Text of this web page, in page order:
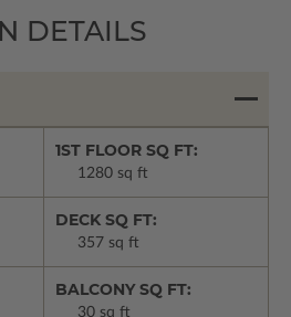
DETAILS
1ST FLOOR SQ FT:
1280 sq ft
DECK SQ FT:
357 sq ft
BALCONY SQ FT:
30 sq ft